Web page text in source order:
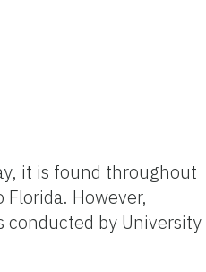
it is found throughout
However,
conducted by University